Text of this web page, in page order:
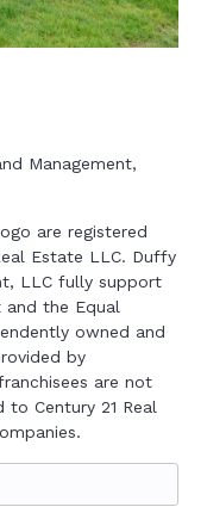
Management,
are registered
Estate LLC. Duffy
LLC fully support
the Equal
owned and
by
are not
Century 21 Real